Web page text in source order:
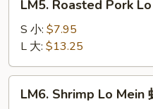
Roasted
Pork
Mein
叉
LM5. Roasted Pork
S 小: $7.95
L 大: $13.25
Shrimp
LM6. Shrimp Lo Mein